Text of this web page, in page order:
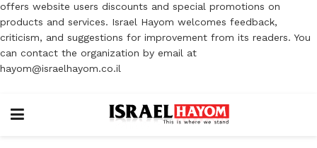
offers website users discounts and special promotions on
products and services. Israel Hayom welcomes feedback,
criticism, and suggestions for improvement from its readers. You
can contact the organization by email at
hayom@israelhayom.co.il